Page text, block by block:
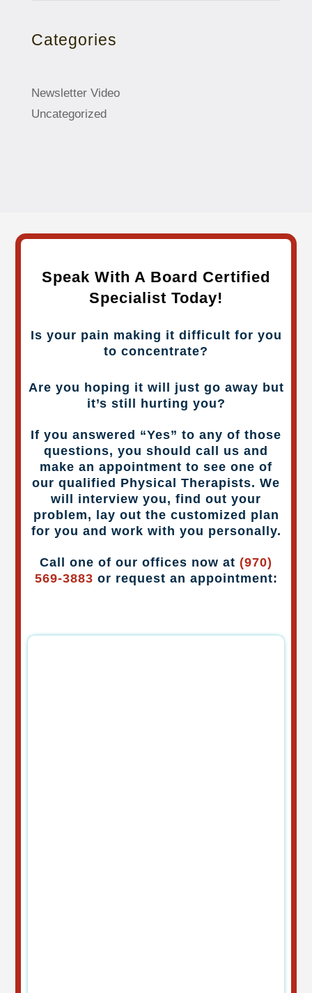
Categories
Newsletter Video
Uncategorized
Speak With A Board Certified
Specialist Today!
Is your pain making it difficult for you
to concentrate?
Are you hoping it will just go away but
it’s still hurting you?
If you answered “Yes” to any of those
questions, you should call us and
make an appointment to see one of
our qualified Physical Therapists. We
will interview you, find out your
problem, lay out the customized plan
for you and work with you personally.
Call one of our offices now at (970)
569-3883 or request an appointment: